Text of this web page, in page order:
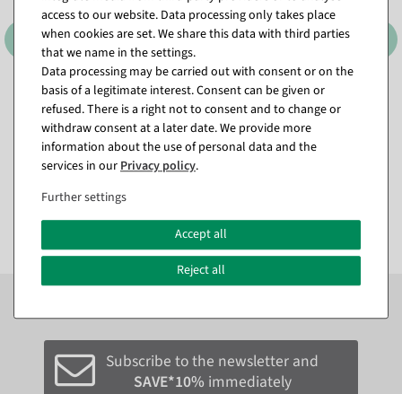
Storage bag for Christmas
trees up to 240 cm
available for immediate
shipment
€17.95
EUR 17.95 Excl. VAT
Light chain 18m for trees
and garlands IP44, green
available for immediate
shipment
next order*
Subscribe to the newsletter and
SAVE*10% immediately
access to our website. Data processing only takes place
when cookies are set. We share this data with third parties
that we name in the settings.
Data processing may be carried out with consent or on the
basis of a legitimate interest. Consent can be given or
refused. There is a right not to consent and to change or
withdraw consent at a later date. We provide more
information about the use of personal data and the
services in our Privacy policy.
Further settings
Accept all
Reject all